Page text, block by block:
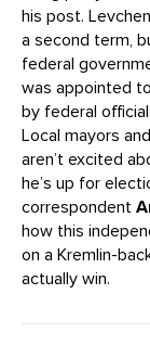
his post.
a second term,
federal
was appointed
by federal
Local mayors
aren’t excited
he’s up for
correspondent
how this
on a Kremlin-
actually win.